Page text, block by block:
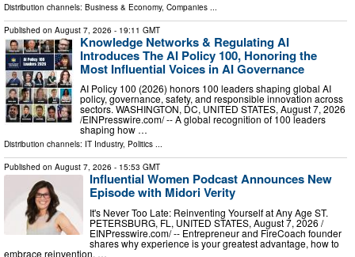
Distribution channels: Business & Economy, Companies
Published on August 7, 2026 - 19:11 GMT
Knowledge Networks & Regulating AI
Introduces The AI Policy 100, Honoring the
Most Influential Voices in AI Governance
AI Policy 100 (2026) honors 100 leaders shaping global AI
policy, governance, safety, and responsible innovation across
sectors. WASHINGTON, DC, UNITED STATES, August 7, 2026
/⁨EINPresswire.com⁩/ -- A global recognition of 100 leaders
shaping how …
Distribution channels: IT Industry, Politics ...
Published on August 7, 2026 - 15:53 GMT
Influential Women Podcast Announces New
Episode with Midori Verity
It's Never Too Late: Reinventing Yourself at Any Age ST.
PETERSBURG, FL, UNITED STATES, August 7, 2026 /⁨
EINPresswire.com⁩/ -- Entrepreneur and FireCoach founder
shares why experience is your greatest advantage, how to
embrace reinvention, …